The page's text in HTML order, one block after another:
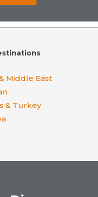
Middle East
& Turkey